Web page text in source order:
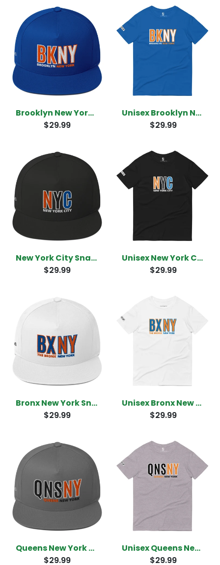
Brooklyn New York Snapback
$29.99
Unisex Brooklyn New York T-Shirt
$29.99
New York City Snapback
$29.99
Unisex New York City T-Shirt
$29.99
Bronx New York Snapback
$29.99
Unisex Bronx New York T-Shirt
$29.99
Queens New York Snapback
$29.99
Unisex Queens New York T-Shirt
$29.99